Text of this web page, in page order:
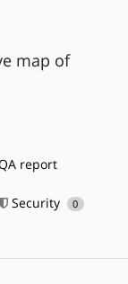
map of
report
Security 0